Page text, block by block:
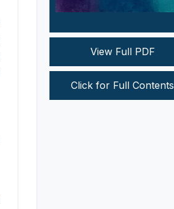
View Full PDF
Click for Full Contents